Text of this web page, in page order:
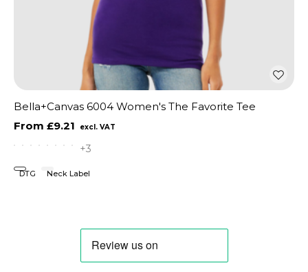
Bella+Canvas 6004 Women's The Favorite Tee
£9.21
+3
DTG Neck Label